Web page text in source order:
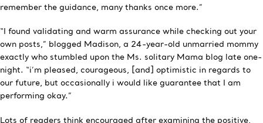
remember the guidance, many thanks once more.”
“I found validating and warm assurance while checking out your
own posts,” blogged Madison, a 24-year-old unmarried mommy
exactly who stumbled upon the Ms. solitary Mama blog late one-
night. “i’m pleased, courageous, [and] optimistic in regards to
our future, but occasionally i would like guarantee that I am
performing okay.”
Lots of readers think encouraged after examining the positive,